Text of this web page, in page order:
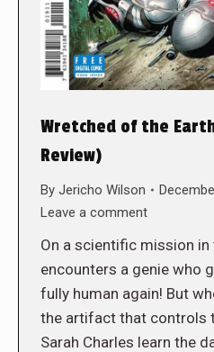
Wretched of the
Review)
By Jericho Wilson
Leave a comment
On a scientific mission in
encounters a genie who
fully human again! But
the artifact that controls
Sarah Charles learn the